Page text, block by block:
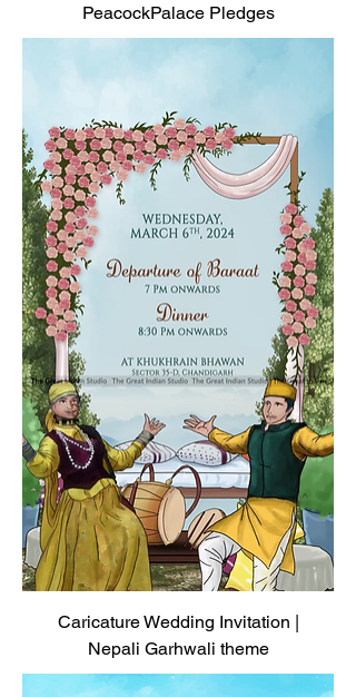
PeacockPalace Pledges
Caricature Wedding Invitation |
Nepali Garhwali theme